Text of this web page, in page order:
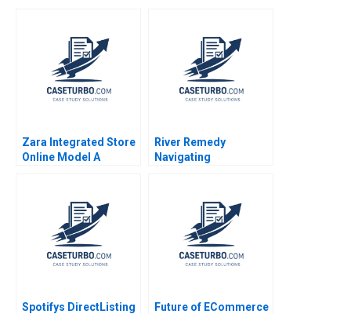
Zara Integrated Store
Online Model A
River Remedy
Navigating
Robin Greenwood
Richard S Ruback
Robert Ialenti
Spotifys DirectListing
Future of ECommerce